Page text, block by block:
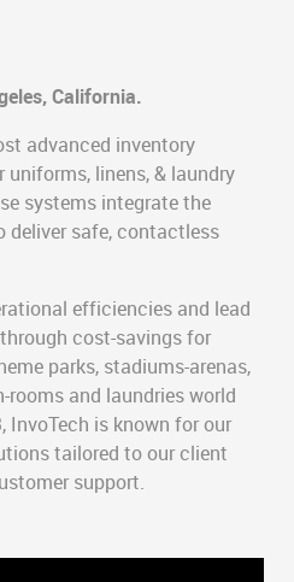
California.
advanced inventory
linens, & laundry
systems integrate the
deliver safe, contactless
efficiencies and lead
cost-savings for
parks, stadiums-arenas,
rooms and laundries world
InvoTech is known for our
tailored to our client
support.